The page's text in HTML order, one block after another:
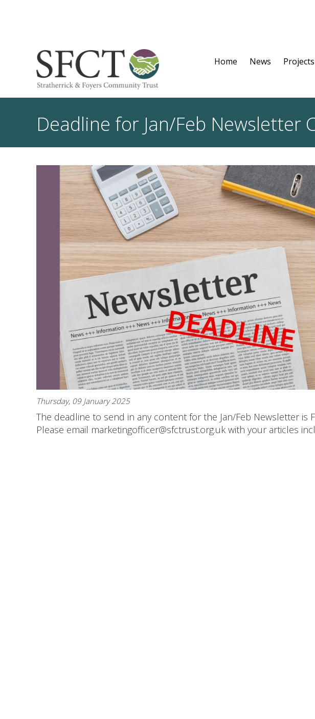
Home News Projects
Deadline for Jan/Feb Newsletter
Thursday, 09 January 2025
The deadline to send in any content for the Jan/Feb Newsletter is
Please email marketingofficer@sfctrust.org.uk with your articles